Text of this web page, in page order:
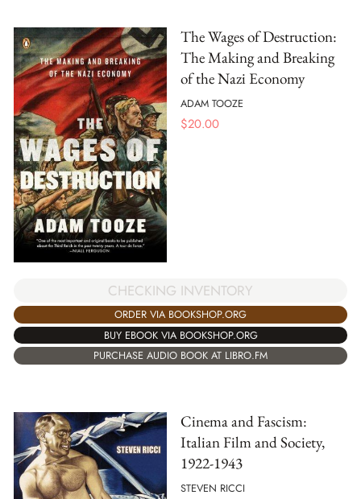
The Wages of Destruction:
The Making and Breaking
of the Nazi Economy
ADAM TOOZE
$20.00
CHECKING INVENTORY
ORDER VIA BOOKSHOP.ORG
BUY EBOOK VIA BOOKSHOP.ORG
PURCHASE AUDIO BOOK AT LIBRO.FM
Cinema and Fascism:
Italian Film and Society,
1922-1943
STEVEN RICCI